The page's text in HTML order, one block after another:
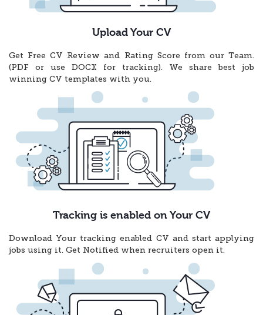
Upload Your CV
Get Free CV Review and Rating Score from our Team.
(PDF or use DOCX for tracking). We share best job
winning CV templates with you.
Tracking is enabled on Your CV
Download Your tracking enabled CV and start applying
jobs using it. Get Notified when recruiters open it.